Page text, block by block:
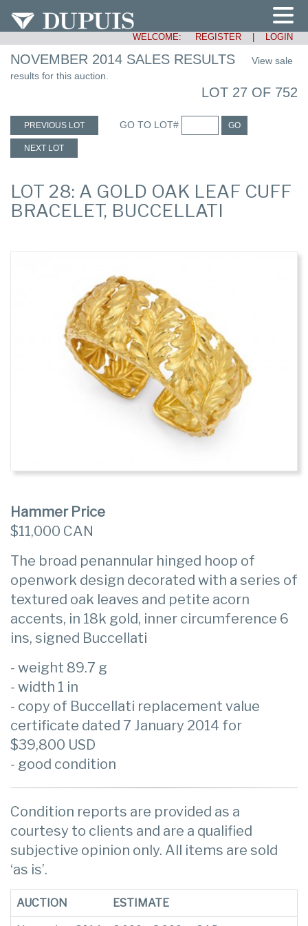
WELCOME: REGISTER LOGIN
NOVEMBER 2014 SALES RESULTS
View sale
results for this auction.
LOT 27 OF 752
PREVIOUS LOT GO TO LOT# GO
NEXT LOT
LOT 28: A GOLD OAK LEAF CUFF
BRACELET, BUCCELLATI
Hammer Price
$11,000 CAN
The broad penannular hinged hoop of
openwork design decorated with a series of
textured oak leaves and petite acorn
accents, in 18k gold, inner circumference 6
ins, signed Buccellati
- weight 89.7 g
- width 1 in
- copy of Buccellati replacement value
certificate dated 7 January 2014 for
$39,800 USD
- good condition
Condition reports are provided as a
courtesy to clients and are a qualified
subjective opinion only. All items are sold
‘as is’.
AUCTION ESTIMATE